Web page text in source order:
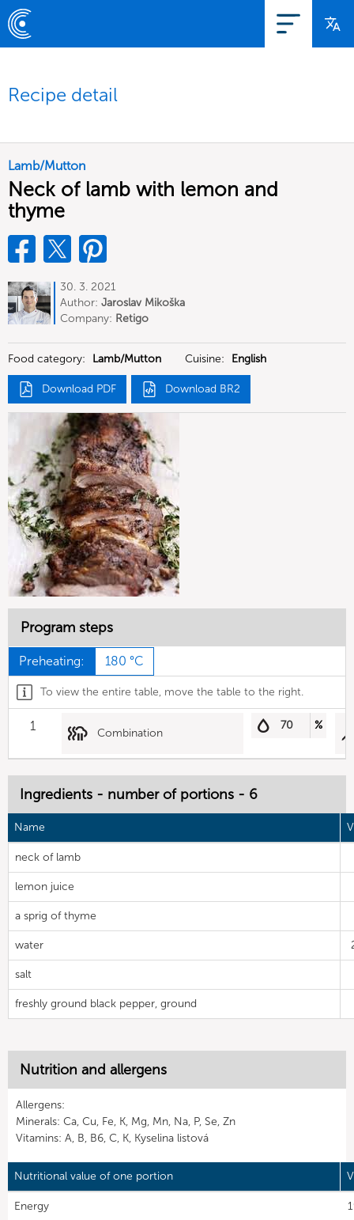
Recipe detail
Lamb/Mutton
Neck of lamb with lemon and
thyme
30. 3. 2021
Author: Jaroslav Mikoška
Company: Retigo
Food category: Lamb/Mutton Cuisine: English
Download PDF Download BR2
Program steps
Preheating: 180 °C
To view the entire table, move the table to the right.
1 Combination
70 %
Ingredients - number of portions - 6
Name
neck of lamb
lemon juice
a sprig of thyme
water
salt
freshly ground black pepper, ground
Nutrition and allergens
Allergens:
Minerals: Ca, Cu, Fe, K, Mg, Mn, Na, P, Se, Zn
Vitamins: A, B, B6, C, K, Kyselina listová
Nutritional value of one portion
Energy